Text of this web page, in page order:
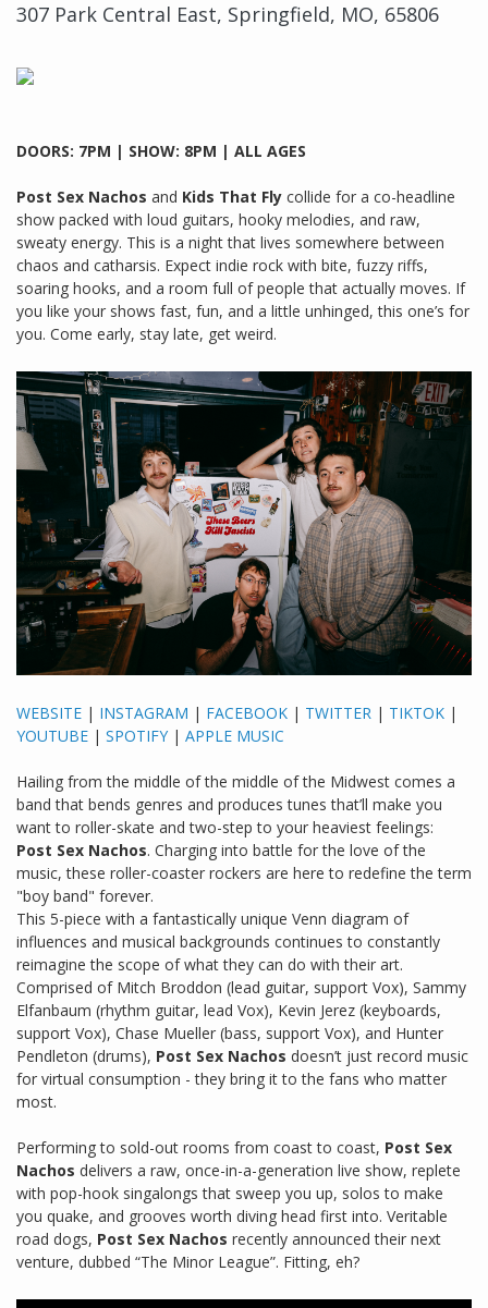
307 Park Central East, Springfield, MO, 65806
DOORS: 7PM | SHOW: 8PM | ALL AGES
Post Sex Nachos and Kids That Fly collide for a co-headline
show packed with loud guitars, hooky melodies, and raw,
sweaty energy. This is a night that lives somewhere between
chaos and catharsis. Expect indie rock with bite, fuzzy riffs,
soaring hooks, and a room full of people that actually moves. If
you like your shows fast, fun, and a little unhinged, this one’s for
you. Come early, stay late, get weird.
WEBSITE | INSTAGRAM | FACEBOOK | TWITTER | TIKTOK |
YOUTUBE | SPOTIFY | APPLE MUSIC
Hailing from the middle of the middle of the Midwest comes a
band that bends genres and produces tunes that’ll make you
want to roller-skate and two-step to your heaviest feelings:
Post Sex Nachos. Charging into battle for the love of the
music, these roller-coaster rockers are here to redefine the term
"boy band" forever.
This 5-piece with a fantastically unique Venn diagram of
influences and musical backgrounds continues to constantly
reimagine the scope of what they can do with their art.
Comprised of Mitch Broddon (lead guitar, support Vox), Sammy
Elfanbaum (rhythm guitar, lead Vox), Kevin Jerez (keyboards,
support Vox), Chase Mueller (bass, support Vox), and Hunter
Pendleton (drums), Post Sex Nachos doesn’t just record music
for virtual consumption - they bring it to the fans who matter
most.
Performing to sold-out rooms from coast to coast, Post Sex
Nachos delivers a raw, once-in-a-generation live show, replete
with pop-hook singalongs that sweep you up, solos to make
you quake, and grooves worth diving head first into. Veritable
road dogs, Post Sex Nachos recently announced their next
venture, dubbed “The Minor League”. Fitting, eh?